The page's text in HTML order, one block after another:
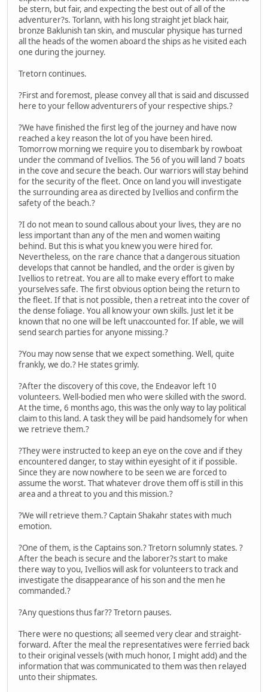
be stern, but fair, and expecting the best out of all of the
adventurer?s. Torlann, with his long straight jet black hair,
bronze Baklunish tan skin, and muscular physique has turned
all the heads of the women aboard the ships as he visited each
one during the journey.
Tretorn continues.
?First and foremost, please convey all that is said and discussed
here to your fellow adventurers of your respective ships.?
?We have finished the first leg of the journey and have now
reached a key reason the lot of you have been hired.
Tomorrow morning we require you to disembark by rowboat
under the command of Ivellios. The 56 of you will land 7 boats
in the cove and secure the beach. Our warriors will stay behind
for the security of the fleet. Once on land you will investigate
the surrounding area as directed by Ivellios and confirm the
safety of the beach.?
?I do not mean to sound callous about your lives, they are no
less important than any of the men and women waiting
behind. But this is what you knew you were hired for.
Nevertheless, on the rare chance that a dangerous situation
develops that cannot be handled, and the order is given by
Ivellios to retreat. You are all to make every effort to make
yourselves safe. The first obvious option being the return to
the fleet. If that is not possible, then a retreat into the cover of
the dense foliage. You all know your own skills. Just let it be
known that no one will be left unaccounted for. If able, we will
send search parties for anyone missing.?
?You may now sense that we expect something. Well, quite
frankly, we do.? He states grimly.
?After the discovery of this cove, the Endeavor left 10
volunteers. Well-bodied men who were skilled with the sword.
At the time, 6 months ago, this was the only way to lay political
claim to this land. A task they will be paid handsomely for when
we retrieve them.?
?They were instructed to keep an eye on the cove and if they
encountered danger, to stay within eyesight of it if possible.
Since they are now nowhere to be seen we are forced to
assume the worst. That whatever drove them off is still in this
area and a threat to you and this mission.?
?We will retrieve them.? Captain Shakahr states with much
emotion.
?One of them, is the Captains son.? Tretorn solumnly states. ?
After the beach is secure and the laborer?s start to make
there way to you, Ivellios will ask for volunteers to track and
investigate the disappearance of his son and the men he
commanded.?
?Any questions thus far?? Tretorn pauses.
There were no questions; all seemed very clear and straight-
forward. After the meal the representatives were ferried back
to their original vessels (with much honor, I might add) and the
information that was communicated to them was then relayed
unto their shipmates.